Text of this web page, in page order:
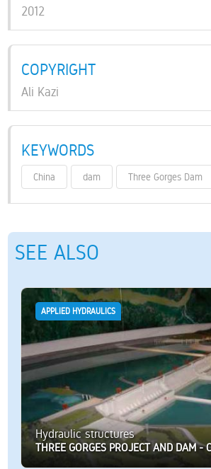
2012
COPYRIGHT
Ali Kazi
KEYWORDS
China dam Three Gorges Dam
SEE ALSO
APPLIED HYDRAULICS
Hydraulic structures
THREE GORGES PROJECT AND DAM -